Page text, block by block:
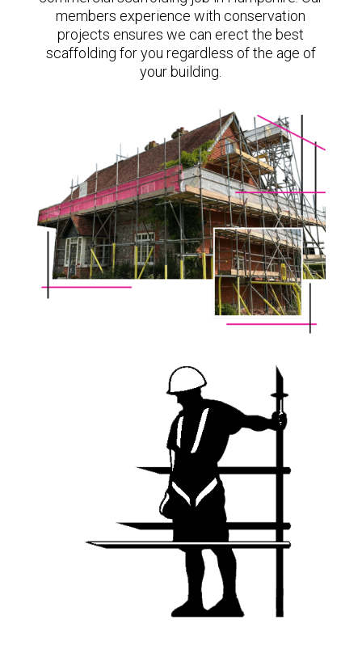
members experience with conservation
projects ensures we can erect the best
scaffolding for you regardless of the age of
your building.